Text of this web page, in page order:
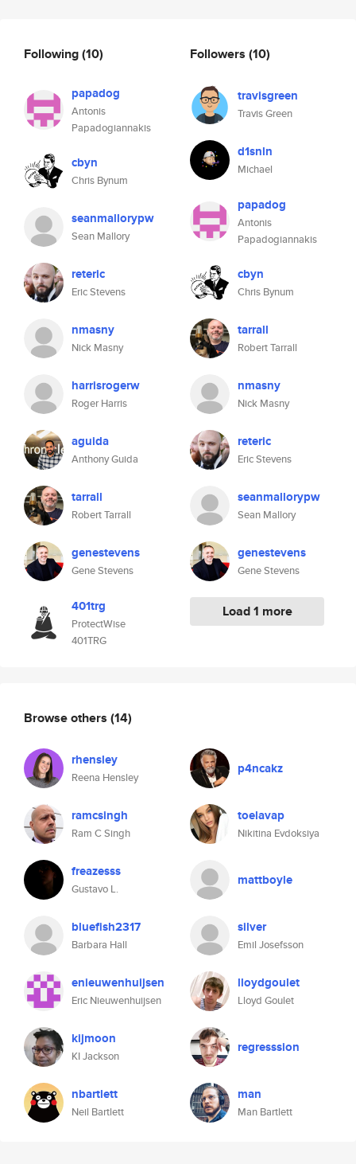
Following(10)
papadog
Antonis
Papadogiannakis
cbyn
Chris Bynum
seanmallorypw
Sean Mallory
reteric
Eric Stevens
nmasny
Nick Masny
harrisrogerw
Roger Harris
aguida
Anthony Guida
tarrall
Robert Tarrall
genestevens
Gene Stevens
401trg
ProtectWise
401TRG
Followers (10)
travisgreen
Travis Green
d1snln
Michael
papadog
Antonis
Papadogiannakis
cbyn
Chris Bynum
tarrall
Robert Tarrall
nmasny
Nick Masny
reteric
Eric Stevens
seanmallorypw
Sean Mallory
genestevens
Gene Stevens
Load 1 more
Browse others (14)
rhensley
Reena Hensley
p4ncakz
ramcsingh
Ram C Singh
toelavap
Nikitina Evdoksiya
freazesss
Gustavo L.
mattboyle
bluefish2317
Barbara Hall
silver
Emil Josefsson
enieuwenhuijsen
Eric Nieuwenhuijsen
lloydgoulet
Lloyd Goulet
kijmoon
KI Jackson
regresssion
nbartlett
Neil Bartlett
man
Man Bartlett